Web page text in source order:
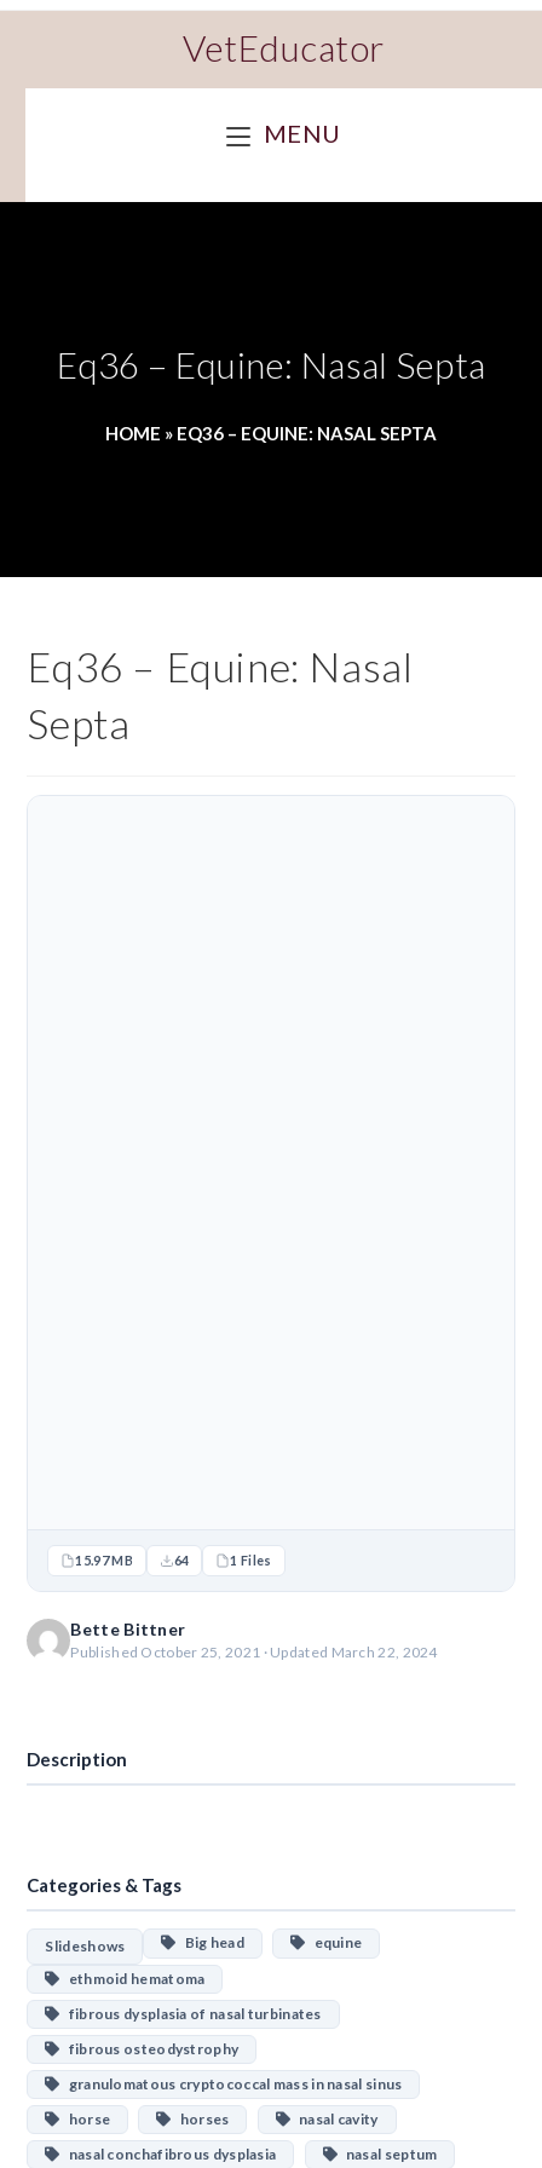
VetEducator
MENU
Eq36 – Equine: Nasal Septa
HOME » EQ36 – EQUINE: NASAL SEPTA
Eq36 – Equine: Nasal
Septa
15.97 MB 64 1 Files
Bette Bittner
Published October 25, 2021 · Updated March 22, 2024
Description
Categories & Tags
Slideshows Big head
equine
ethmoid hematoma
fibrous dysplasia of nasal turbinates
fibrous osteodystrophy
granulomatous cryptococcal mass in nasal sinus
horse
horses
nasal cavity
nasal conchafibrous dysplasia
nasal septum